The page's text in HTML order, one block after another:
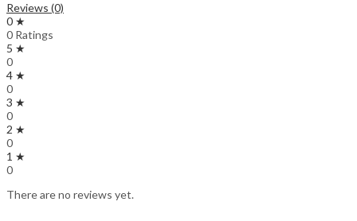
Reviews (0)
0 ★
0 Ratings
5 ★
0
4 ★
0
3 ★
0
2 ★
0
1 ★
0
There are no reviews yet.